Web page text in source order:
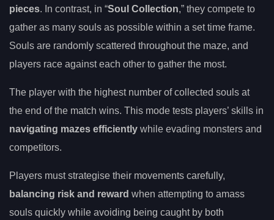
pieces. In contrast, in “Soul Collection,” they compete to
gather as many souls as possible within a set time frame.
Souls are randomly scattered throughout the maze, and
players race against each other to gather the most.
The player with the highest number of collected souls at
the end of the match wins. This mode tests players’ skills in
navigating mazes efficiently while evading monsters and
competitors.
Players must strategise their movements carefully,
balancing risk and reward when attempting to amass
souls quickly while avoiding being caught by both